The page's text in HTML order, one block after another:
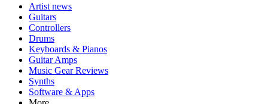
Artist news
Guitars
Controllers
Drums
Keyboards & Pianos
Guitar Amps
Music Gear Reviews
Synths
Software & Apps